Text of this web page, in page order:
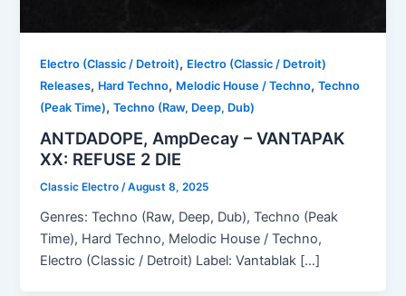
Electro (Classic / Detroit), Electro (Classic / Detroit)
Releases, Hard Techno, Melodic House / Techno,Techno
(Peak Time),Techno (Raw, Deep, Dub)
ANTDADOPE, AmpDecay – VANTAPAK
XX: REFUSE 2 DIE
Classic Electro/August 8, 2025
Genres: Techno (Raw, Deep, Dub), Techno (Peak
Time), Hard Techno, Melodic House / Techno,
Electro (Classic / Detroit) Label: Vantablak […]